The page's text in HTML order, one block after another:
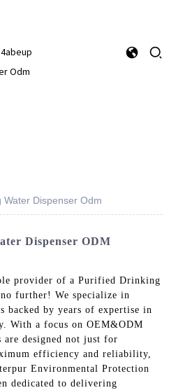
Water Dispenser Odm
Dispenser ODM
provider of a Purified Drinking
further! We specialize in
by years of expertise in
With a focus on OEM&ODM
are designed not just for
efficiency and reliability,
Environmental Protection
dedicated to delivering